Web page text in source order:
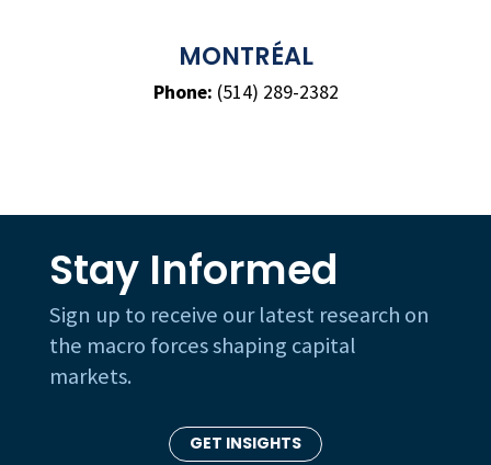
MONTRÉAL
Phone: (514) 289-2382
Stay Informed
Sign up to receive our latest research on
the macro forces shaping capital
markets.
GET INSIGHTS